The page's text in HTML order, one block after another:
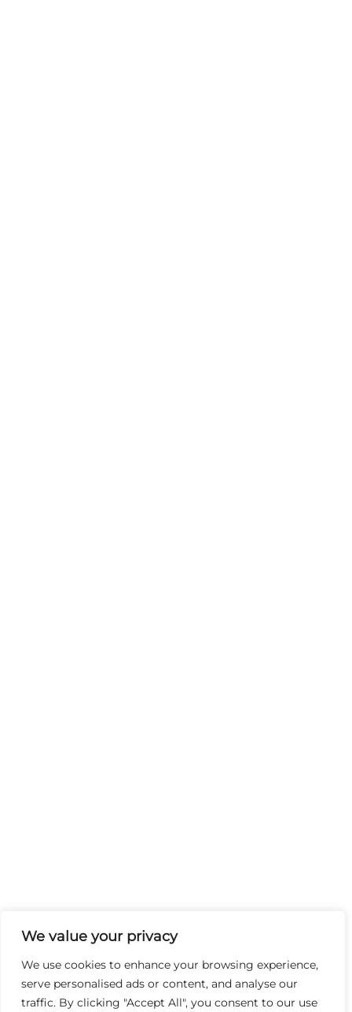
We value your privacy
We use cookies to enhance your browsing experience,
serve personalised ads or content, and analyse our
traffic. By clicking "Accept All", you consent to our use